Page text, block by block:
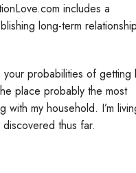
includes a
long-term
probabilities of getting
place probably the most
my household. I’m
thus far.